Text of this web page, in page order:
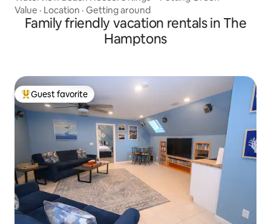
Value · Location · Getting around
Family friendly vacation rentals in The
Hamptons
Top guest favorite
Guest favorite